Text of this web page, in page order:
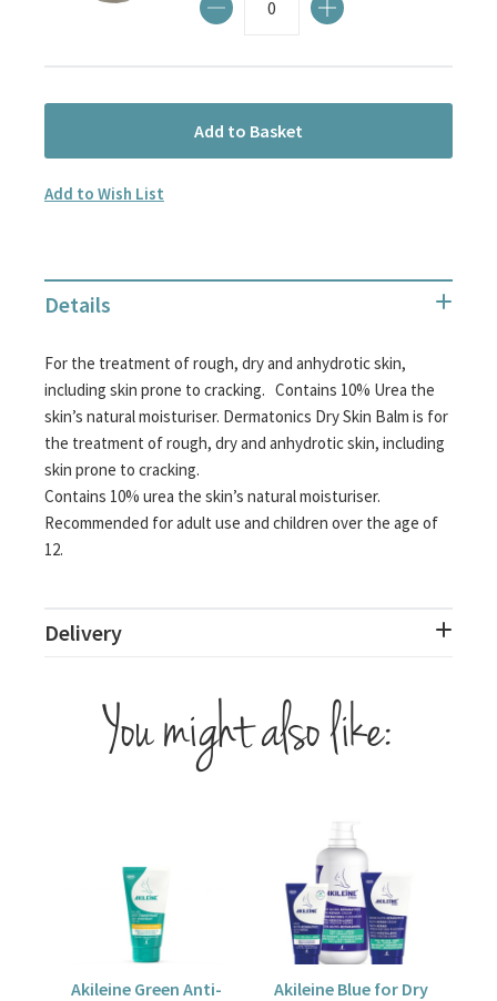
Add to Basket
Add to Wish List
Details
For the treatment of rough, dry and anhydrotic skin,
including skin prone to cracking. Contains 10% Urea the
skin’s natural moisturiser. Dermatonics Dry Skin Balm is for
the treatment of rough, dry and anhydrotic skin, including
skin prone to cracking.
Contains 10% urea the skin’s natural moisturiser.
Recommended for adult use and children over the age of
12.
Delivery
You might also like:
Akileine Green Anti-
Akileine Blue for Dry